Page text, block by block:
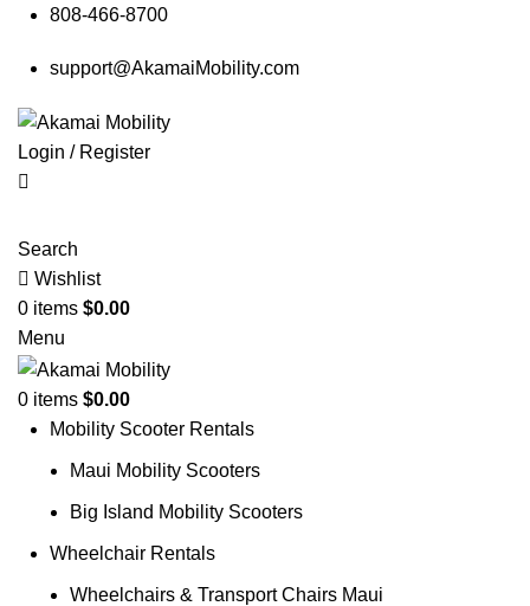
808-466-8700
support@AkamaiMobility.com
Login / Register
Search
Wishlist
0 items $0.00
Menu
0 items $0.00
Mobility Scooter Rentals
Maui Mobility Scooters
Big Island Mobility Scooters
Wheelchair Rentals
Wheelchairs & Transport Chairs Maui